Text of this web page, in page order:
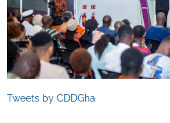
Tweets by CDDGha